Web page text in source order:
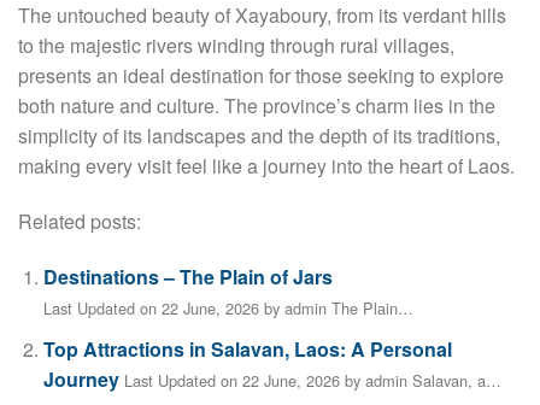
The untouched beauty of Xayaboury, from its verdant hills
to the majestic rivers winding through rural villages,
presents an ideal destination for those seeking to explore
both nature and culture. The province’s charm lies in the
simplicity of its landscapes and the depth of its traditions,
making every visit feel like a journey into the heart of Laos.
Related posts:
Destinations – The Plain of Jars
Last Updated on 22 June, 2026 by admin The Plain…
Top Attractions in Salavan, Laos: A Personal
Journey Last Updated on 22 June, 2026 by admin Salavan, a…